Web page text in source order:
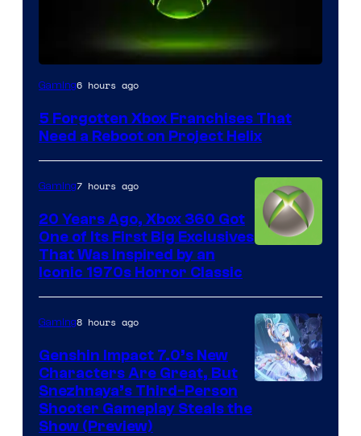
Gaming6 hours ago
5 Forgotten Xbox Franchises That
Need a Reboot on Project Helix
Gaming7 hours ago
20 Years Ago, Xbox 360 Got
One of Its First Big Exclusives
That Was Inspired by an
Iconic 1970s Horror Classic
Gaming8 hours ago
Genshin Impact 7.0’s New
Characters Are Great, But
Snezhnaya’s Third-Person
Shooter Gameplay Steals the
Show (Preview)